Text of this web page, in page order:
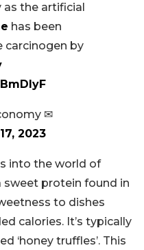
the artificial
has been
carcinogen by
✉
2023
into the world of
sweet protein found in
to dishes
calories. It’s typically
‘honey truffles’. This